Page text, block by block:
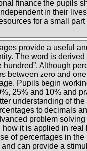
finance the pupils
in their
for a small
provide a useful
The word is derived
hundred”. Although
between zero and
Pupils begin
25% and 10% and
understanding of
to decimals
problem
how it is applied in real
of percentages in
can provide a